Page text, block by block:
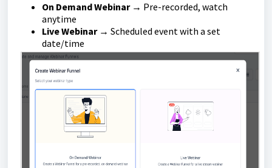
On Demand Webinar→ Pre-recorded, watch
anytime
Live Webinar→ Scheduled event with a set
date/time